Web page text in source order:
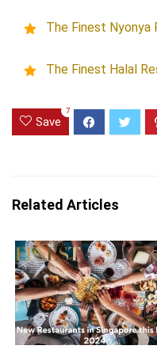
The Finest Nyonya
The Finest Halal
Save
7
Related Articles